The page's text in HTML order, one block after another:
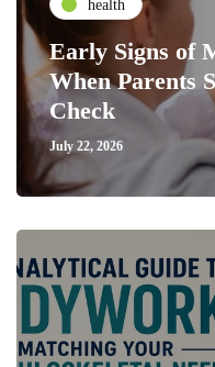
health
Early Signs of
When Parents
Check
July 22, 2026